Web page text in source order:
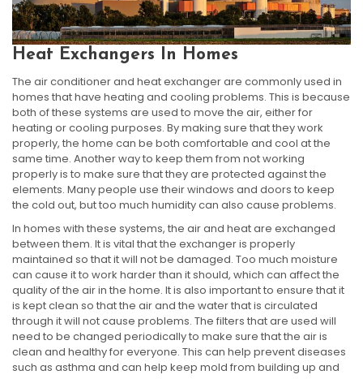
Heat Exchangers In Homes
The air conditioner and heat exchanger are commonly used in
homes that have heating and cooling problems. This is because
both of these systems are used to move the air, either for
heating or cooling purposes. By making sure that they work
properly, the home can be both comfortable and cool at the
same time. Another way to keep them from not working
properly is to make sure that they are protected against the
elements. Many people use their windows and doors to keep
the cold out, but too much humidity can also cause problems.
In homes with these systems, the air and heat are exchanged
between them. It is vital that the exchanger is properly
maintained so that it will not be damaged. Too much moisture
can cause it to work harder than it should, which can affect the
quality of the air in the home. It is also important to ensure that it
is kept clean so that the air and the water that is circulated
through it will not cause problems. The filters that are used will
need to be changed periodically to make sure that the air is
clean and healthy for everyone. This can help prevent diseases
such as asthma and can help keep mold from building up and